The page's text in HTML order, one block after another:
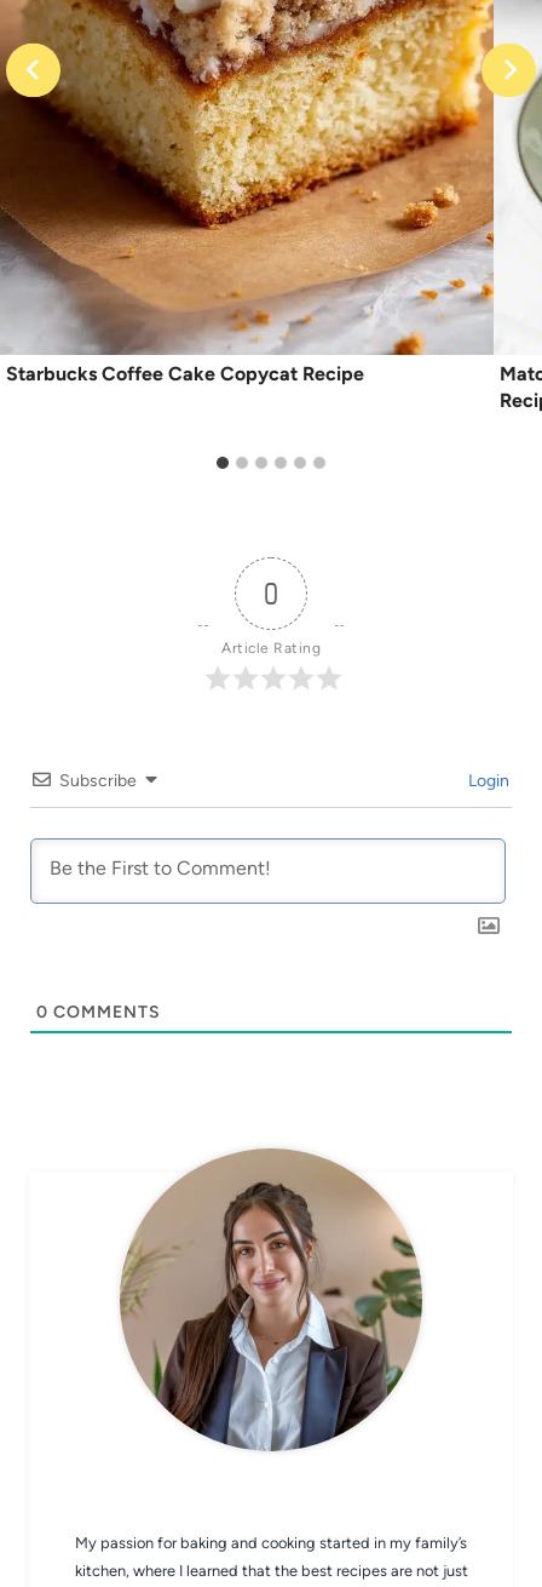
Starbucks Coffee Cake Copycat Recipe
0
Article Rating
Subscribe Login
0 COMMENTS
My passion for baking and cooking started in my family’s
kitchen, where I learned that the best recipes are not just